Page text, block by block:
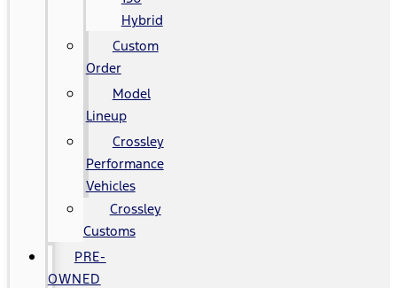
Hybrid
Custom
Order
Model
Lineup
Crossley
Performance
Vehicles
Crossley
Customs
PRE-
OWNED